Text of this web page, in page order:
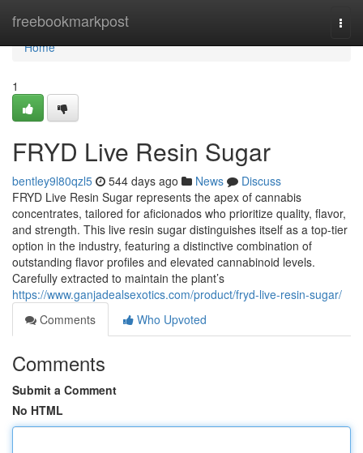
freebookmarkpost
Home
Home
1
FRYD Live Resin Sugar
bentley9l80qzl5 544 days ago News
Discuss
FRYD Live Resin Sugar represents the apex of cannabis
concentrates, tailored for aficionados who prioritize quality, flavor,
and strength. This live resin sugar distinguishes itself as a top-tier
option in the industry, featuring a distinctive combination of
outstanding flavor profiles and elevated cannabinoid levels.
Carefully extracted to maintain the plant’s
https://www.ganjadealsexotics.com/product/fryd-live-resin-sugar/
Comments
Who Upvoted
Comments
Submit a Comment
No HTML